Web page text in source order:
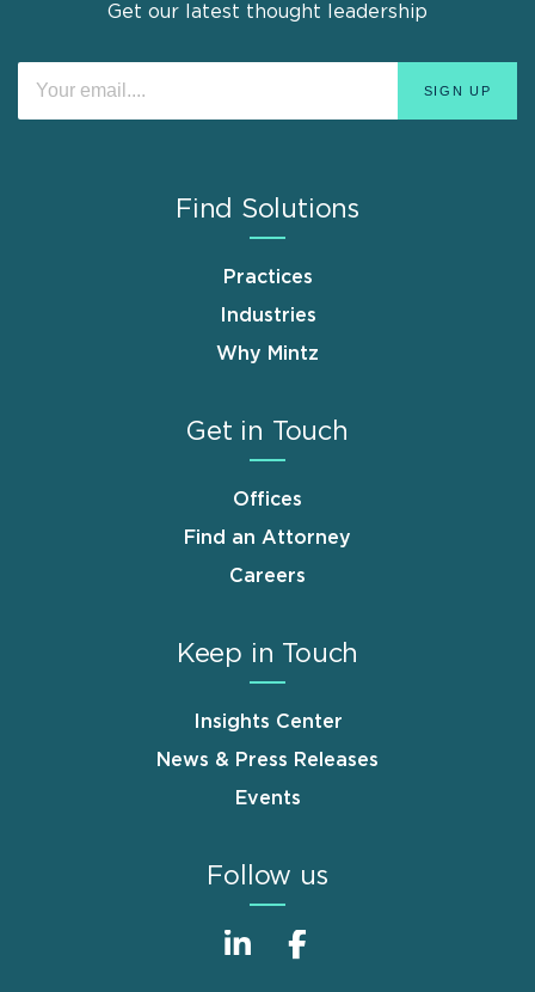
Get our latest thought leadership
Find Solutions
Practices
Industries
Why Mintz
Get in Touch
Offices
Find an Attorney
Careers
Keep in Touch
Insights Center
News & Press Releases
Events
Follow us